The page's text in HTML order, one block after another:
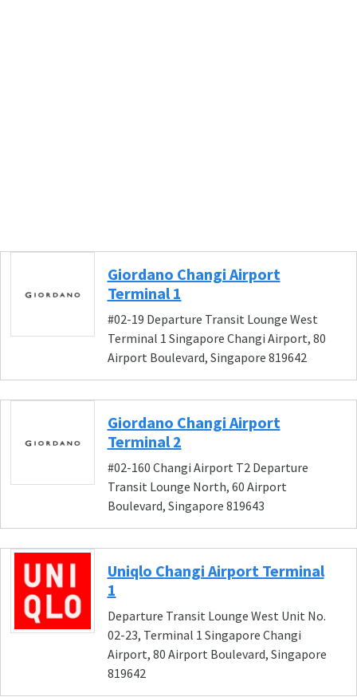
Giordano Changi Airport
Terminal 1
#02-19 Departure Transit Lounge West
Terminal 1 Singapore Changi Airport, 80
Airport Boulevard, Singapore 819642
Giordano Changi Airport
Terminal 2
#02-160 Changi Airport T2 Departure
Transit Lounge North, 60 Airport
Boulevard, Singapore 819643
Uniqlo Changi Airport Terminal
1
Departure Transit Lounge West Unit No.
02-23, Terminal 1 Singapore Changi
Airport, 80 Airport Boulevard, Singapore
819642